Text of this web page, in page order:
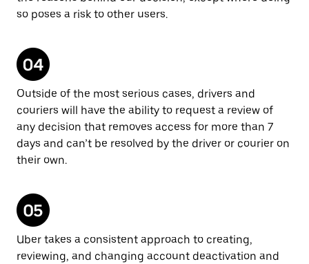
so poses a risk to other users.
Outside of the most serious cases, drivers and
couriers will have the ability to request a review of
any decision that removes access for more than 7
days and can’t be resolved by the driver or courier on
their own.
Uber takes a consistent approach to creating,
reviewing, and changing account deactivation and